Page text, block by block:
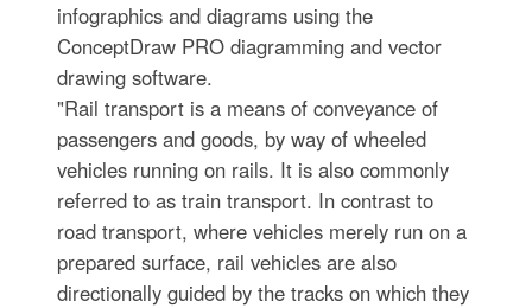
infographics and diagrams using the
ConceptDraw PRO diagramming and vector
drawing software.
"Rail transport is a means of conveyance of
passengers and goods, by way of wheeled
vehicles running on rails. It is also commonly
referred to as train transport. In contrast to
road transport, where vehicles merely run on a
prepared surface, rail vehicles are also
directionally guided by the tracks on which they